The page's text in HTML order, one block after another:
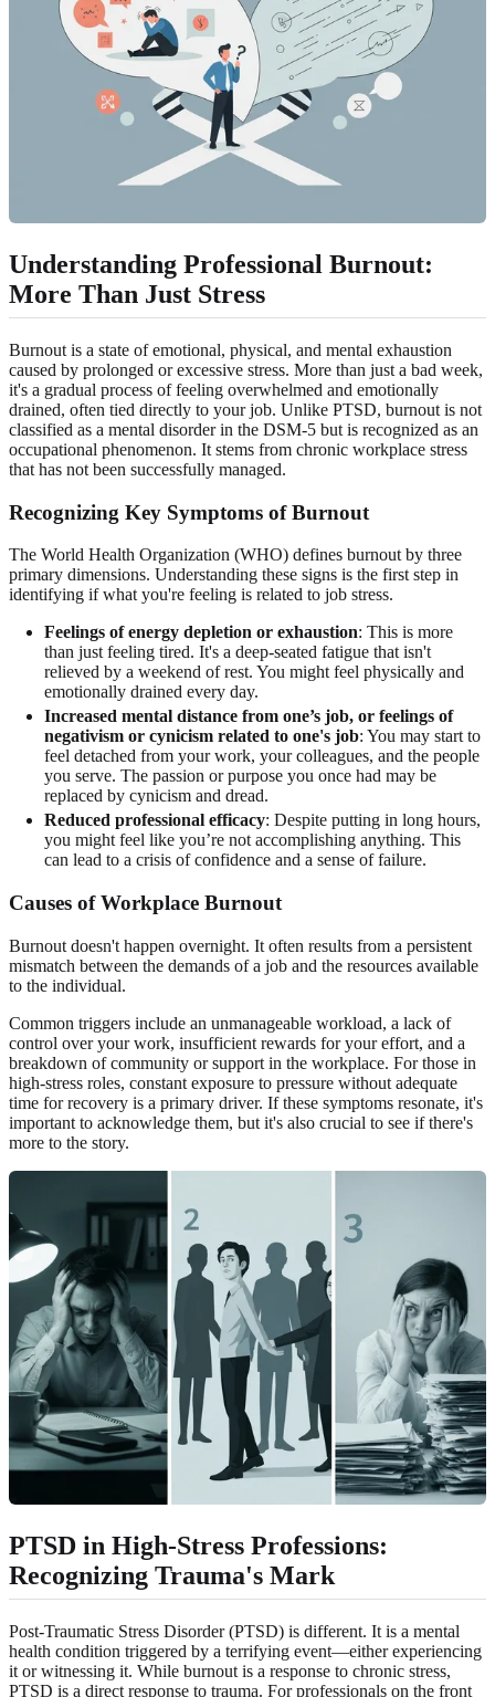
Understanding Professional Burnout:
More Than Just Stress
Burnout is a state of emotional, physical, and mental exhaustion
caused by prolonged or excessive stress. More than just a bad week,
it's a gradual process of feeling overwhelmed and emotionally
drained, often tied directly to your job. Unlike PTSD, burnout is not
classified as a mental disorder in the DSM-5 but is recognized as an
occupational phenomenon. It stems from chronic workplace stress
that has not been successfully managed.
Recognizing Key Symptoms of Burnout
The World Health Organization (WHO) defines burnout by three
primary dimensions. Understanding these signs is the first step in
identifying if what you're feeling is related to job stress.
Feelings of energy depletion or exhaustion: This is more
than just feeling tired. It's a deep-seated fatigue that isn't
relieved by a weekend of rest. You might feel physically and
emotionally drained every day.
Increased mental distance from one’s job, or feelings of
negativism or cynicism related to one's job: You may start to
feel detached from your work, your colleagues, and the people
you serve. The passion or purpose you once had may be
replaced by cynicism and dread.
Reduced professional efficacy: Despite putting in long hours,
you might feel like you’re not accomplishing anything. This
can lead to a crisis of confidence and a sense of failure.
Causes of Workplace Burnout
Burnout doesn't happen overnight. It often results from a persistent
mismatch between the demands of a job and the resources available
to the individual.
Common triggers include an unmanageable workload, a lack of
control over your work, insufficient rewards for your effort, and a
breakdown of community or support in the workplace. For those in
high-stress roles, constant exposure to pressure without adequate
time for recovery is a primary driver. If these symptoms resonate, it's
important to acknowledge them, but it's also crucial to see if there's
more to the story.
PTSD in High-Stress Professions:
Recognizing Trauma's Mark
Post-Traumatic Stress Disorder (PTSD) is different. It is a mental
health condition triggered by a terrifying event—either experiencing
it or witnessing it. While burnout is a response to chronic stress,
PTSD is a direct response to trauma. For professionals on the front